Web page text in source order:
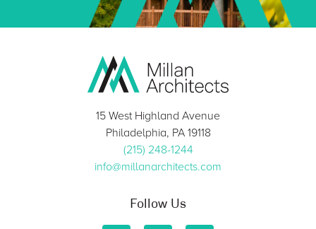
15 West Highland Avenue
Philadelphia, PA 19118
(215) 248-1244
info@millanarchitects.com
Follow Us